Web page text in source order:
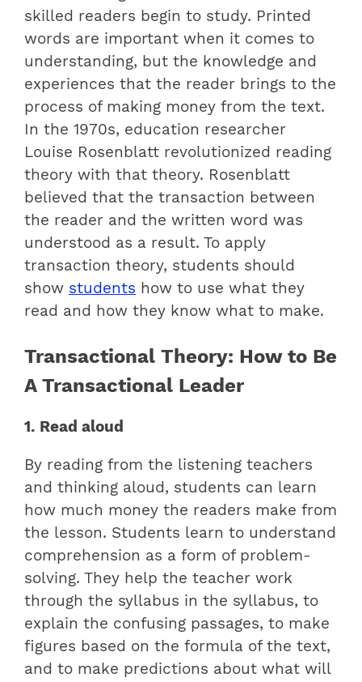
skilled readers begin to study. Printed
words are important when it comes to
understanding, but the knowledge and
experiences that the reader brings to the
process of making money from the text.
In the 1970s, education researcher
Louise Rosenblatt revolutionized reading
theory with that theory. Rosenblatt
believed that the transaction between
the reader and the written word was
understood as a result. To apply
transaction theory, students should
show students how to use what they
read and how they know what to make.
Transactional Theory: How to Be
A Transactional Leader
1. Read aloud
By reading from the listening teachers
and thinking aloud, students can learn
how much money the readers make from
the lesson. Students learn to understand
comprehension as a form of problem-
solving. They help the teacher work
through the syllabus in the syllabus, to
explain the confusing passages, to make
figures based on the formula of the text,
and to make predictions about what will